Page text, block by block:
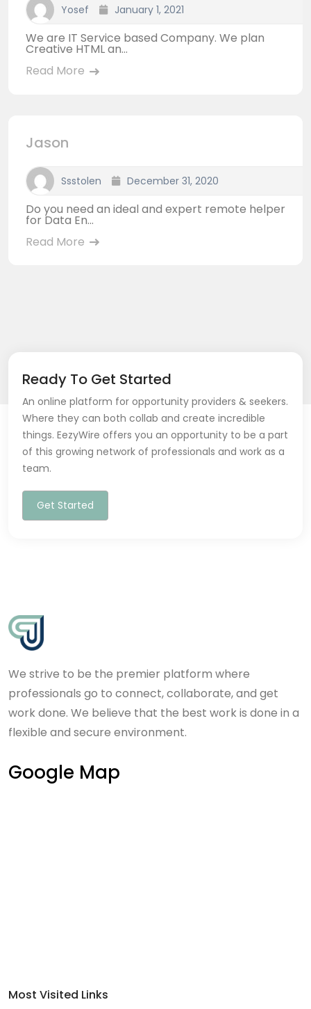
Yosef January 1, 2021
We are IT Service based Company. We plan
Creative HTML an...
Read More
Jason
Ssstolen December 31, 2020
Do you need an ideal and expert remote helper
for Data En...
Read More
Ready To Get Started
An online platform for opportunity providers & seekers.
Where they can both collab and create incredible
things. EezyWire offers you an opportunity to be a part
of this growing network of professionals and work as a
team.
Get Started
We strive to be the premier platform where
professionals go to connect, collaborate, and get
work done. We believe that the best work is done in a
flexible and secure environment.
Google Map
Most Visited Links